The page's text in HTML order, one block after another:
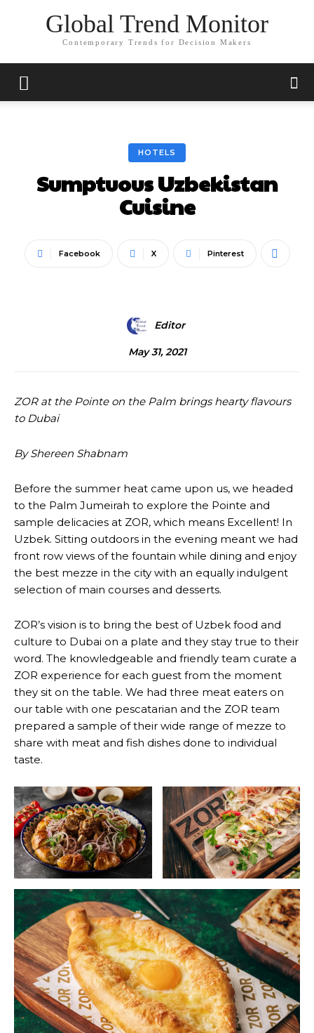
Global Trend Monitor
Contemporary Trends for Decision Makers
HOTELS
Sumptuous Uzbekistan
Cuisine
Facebook X Pinterest
Editor
May 31, 2021
ZOR at the Pointe on the Palm brings hearty flavours
to Dubai
By Shereen Shabnam
Before the summer heat came upon us, we headed
to the Palm Jumeirah to explore the Pointe and
sample delicacies at ZOR, which means Excellent! In
Uzbek. Sitting outdoors in the evening meant we had
front row views of the fountain while dining and enjoy
the best mezze in the city with an equally indulgent
selection of main courses and desserts.
ZOR’s vision is to bring the best of Uzbek food and
culture to Dubai on a plate and they stay true to their
word. The knowledgeable and friendly team curate a
ZOR experience for each guest from the moment
they sit on the table. We had three meat eaters on
our table with one pescatarian and the ZOR team
prepared a sample of their wide range of mezze to
share with meat and fish dishes done to individual
taste.